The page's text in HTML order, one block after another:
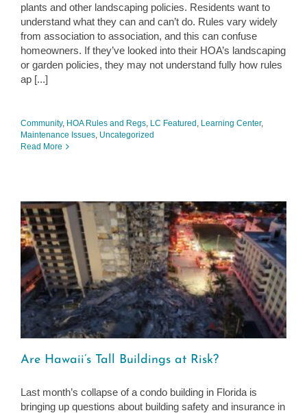
plants and other landscaping policies. Residents want to
understand what they can and can’t do. Rules vary widely
from association to association, and this can confuse
homeowners. If they’ve looked into their HOA’s landscaping
or garden policies, they may not understand fully how rules
ap [...]
Community, HOA Rules and Regs LC Featured Learning Center,
Maintenance Issues Uncategorized
Read More
Are Hawaii’s Tall Buildings at Risk?
Last month’s collapse of a condo building in Florida is
bringing up questions about building safety and insurance in